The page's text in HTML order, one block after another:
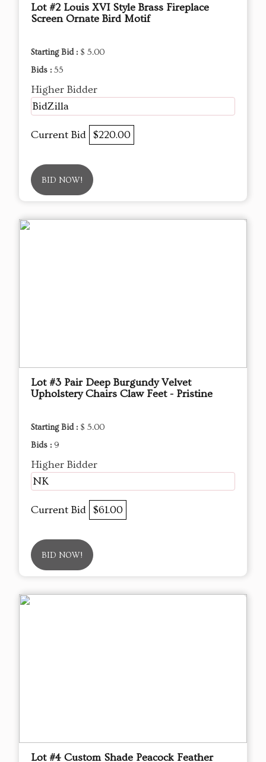
Lot #2 Louis XVI Style Brass Fireplace
Screen Ornate Bird Motif
Starting Bid : $ 5.00
Bids : 55
Higher Bidder
BidZilla
Current Bid $220.00
BID NOW!
Lot #3 Pair Deep Burgundy Velvet
Upholstery Chairs Claw Feet - Pristine
Starting Bid : $ 5.00
Bids : 9
Higher Bidder
NK
Current Bid $61.00
BID NOW!
Lot #4 Custom Shade Peacock Feather